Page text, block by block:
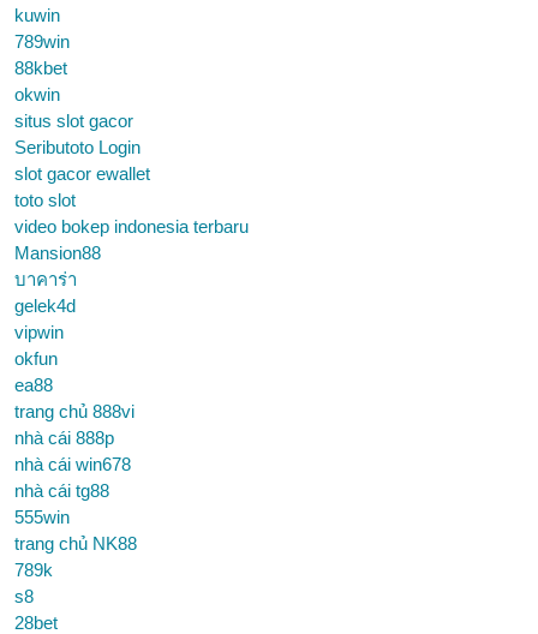
kuwin
789win
88kbet
okwin
situs slot gacor
Seributoto Login
slot gacor ewallet
toto slot
video bokep indonesia terbaru
Mansion88
บาคาร่า
gelek4d
vipwin
okfun
ea88
trang chủ 888vi
nhà cái 888p
nhà cái win678
nhà cái tg88
555win
trang chủ NK88
789k
s8
28bet